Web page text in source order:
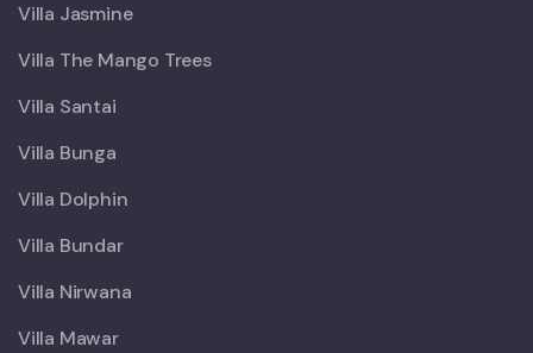
Villa Jasmine
Villa The Mango Trees
Villa Santai
Villa Bunga
Villa Dolphin
Villa Bundar
Villa Nirwana
Villa Mawar